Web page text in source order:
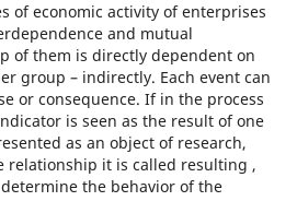
of economic activity of enterprises
and mutual
of them is directly dependent on
group – indirectly. Each event can
or consequence. If in the process
is seen as the result of one
as an object of research,
relationship it is called resulting ,
the behavior of the